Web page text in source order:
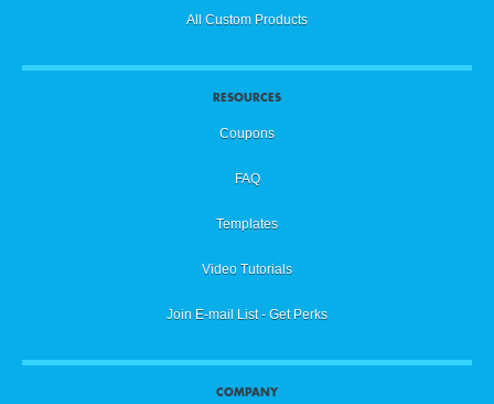
All Custom Products
RESOURCES
Coupons
FAQ
Templates
Video Tutorials
Join E-mail List - Get Perks
COMPANY